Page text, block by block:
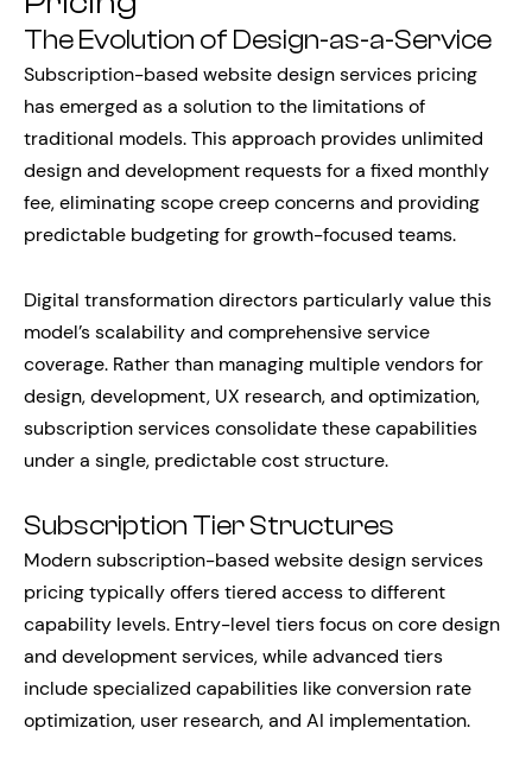
The Evolution of Design-as-a-Service
Subscription-based website design services pricing
has emerged as a solution to the limitations of
traditional models. This approach provides unlimited
design and development requests for a fixed monthly
fee, eliminating scope creep concerns and providing
predictable budgeting for growth-focused teams.
Digital transformation directors particularly value this
model’s scalability and comprehensive service
coverage. Rather than managing multiple vendors for
design, development, UX research, and optimization,
subscription services consolidate these capabilities
under a single, predictable cost structure.
Subscription Tier Structures
Modern subscription-based website design services
pricing typically offers tiered access to different
capability levels. Entry-level tiers focus on core design
and development services, while advanced tiers
include specialized capabilities like conversion rate
optimization, user research, and AI implementation.